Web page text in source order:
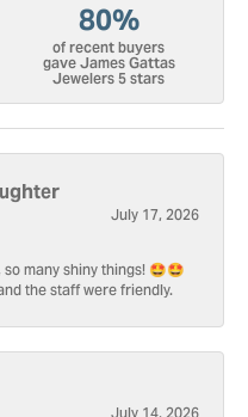
80%
of recent buyers
gave James Gattas
Jewelers 5 stars
July 17, 2026
many shiny things! 🤩🤩
the staff were friendly.